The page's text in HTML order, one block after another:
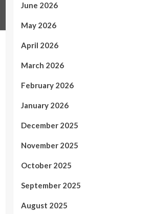
June 2026
May 2026
April 2026
March 2026
February 2026
January 2026
December 2025
November 2025
October 2025
September 2025
August 2025